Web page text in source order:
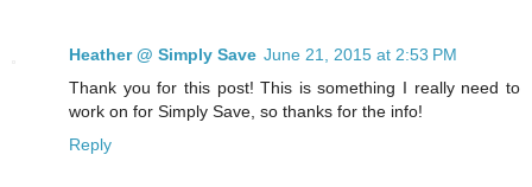
Heather @ Simply Save June 21, 2015 at 2:53 PM
Thank you for this post! This is something I really need to
work on for Simply Save, so thanks for the info!
Reply